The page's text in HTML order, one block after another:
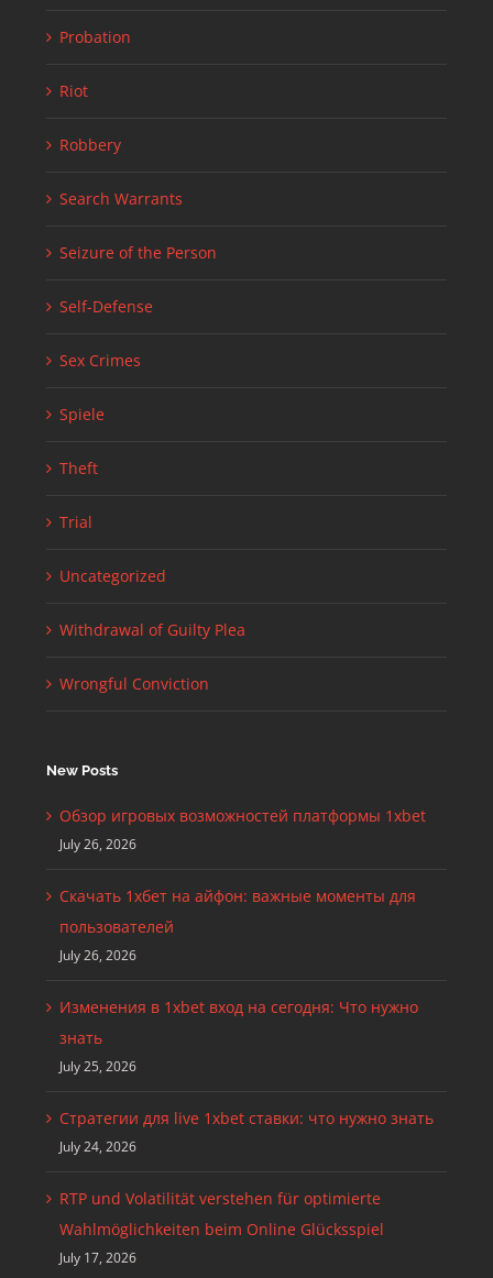
Probation
Riot
Robbery
Search Warrants
Seizure of the Person
Self-Defense
Sex Crimes
Spiele
Theft
Trial
Uncategorized
Withdrawal of Guilty Plea
Wrongful Conviction
New Posts
Обзор игровых возможностей платформы 1xbet
July 26, 2026
Скачать 1хбет на айфон: важные моменты для
пользователей
July 26, 2026
Изменения в 1xbet вход на сегодня: Что нужно
знать
July 25, 2026
Стратегии для live 1xbet ставки: что нужно знать
July 24, 2026
RTP und Volatilität verstehen für optimierte
Wahlmöglichkeiten beim Online Glücksspiel
July 17, 2026